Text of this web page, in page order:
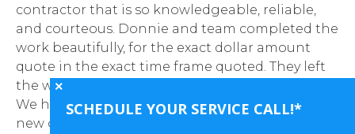
contractor that is so knowledgeable, reliable,
and courteous. Donnie and team completed the
work beautifully, for the exact dollar amount
quote in the exact time frame quoted. They left
the work area cleaner than when they started.
We had twos single garage doors replaced, a
new opener installed, and the other existing
SCHEDULE YOUR SERVICE CALL!*